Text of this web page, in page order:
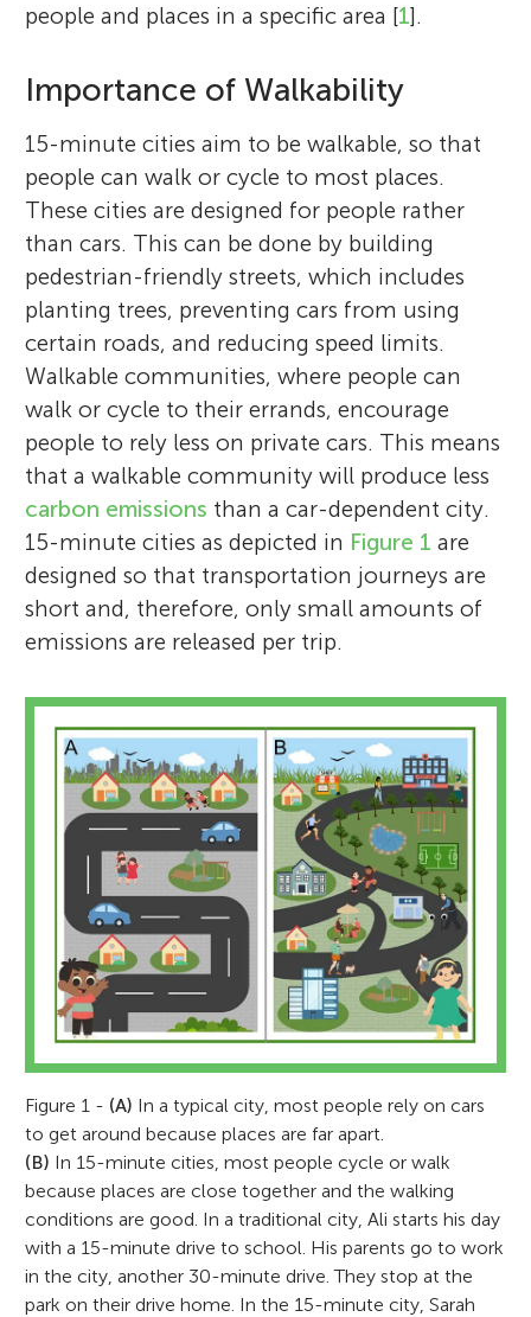
people and places in a specific area [1].
Importance of Walkability
15-minute cities aim to be walkable, so that
people can walk or cycle to most places.
These cities are designed for people rather
than cars. This can be done by building
pedestrian-friendly streets, which includes
planting trees, preventing cars from using
certain roads, and reducing speed limits.
Walkable communities, where people can
walk or cycle to their errands, encourage
people to rely less on private cars. This means
that a walkable community will produce less
carbon emissions than a car-dependent city.
15-minute cities as depicted in Figure 1 are
designed so that transportation journeys are
short and, therefore, only small amounts of
emissions are released per trip.
Figure 1 - (A) In a typical city, most people rely on cars
to get around because places are far apart.
(B) In 15-minute cities, most people cycle or walk
because places are close together and the walking
conditions are good. In a traditional city, Ali starts his day
with a 15-minute drive to school. His parents go to work
in the city, another 30-minute drive. They stop at the
park on their drive home. In the 15-minute city, Sarah